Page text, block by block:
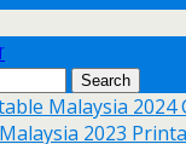
Malaysia 2024